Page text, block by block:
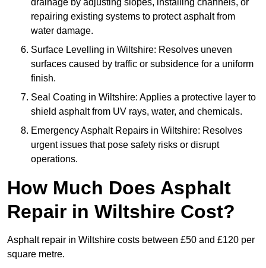
drainage by adjusting slopes, installing channels, or
repairing existing systems to protect asphalt from
water damage.
Surface Levelling in Wiltshire: Resolves uneven
surfaces caused by traffic or subsidence for a uniform
finish.
Seal Coating in Wiltshire: Applies a protective layer to
shield asphalt from UV rays, water, and chemicals.
Emergency Asphalt Repairs in Wiltshire: Resolves
urgent issues that pose safety risks or disrupt
operations.
How Much Does Asphalt
Repair in Wiltshire Cost?
Asphalt repair in Wiltshire costs between £50 and £120 per
square metre.